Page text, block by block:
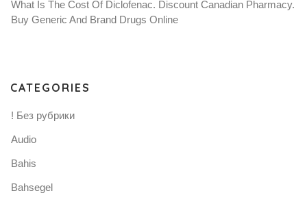
What Is The Cost Of Diclofenac. Discount Canadian Pharmacy.
Buy Generic And Brand Drugs Online
CATEGORIES
! Без рубрики
Audio
Bahis
Bahsegel